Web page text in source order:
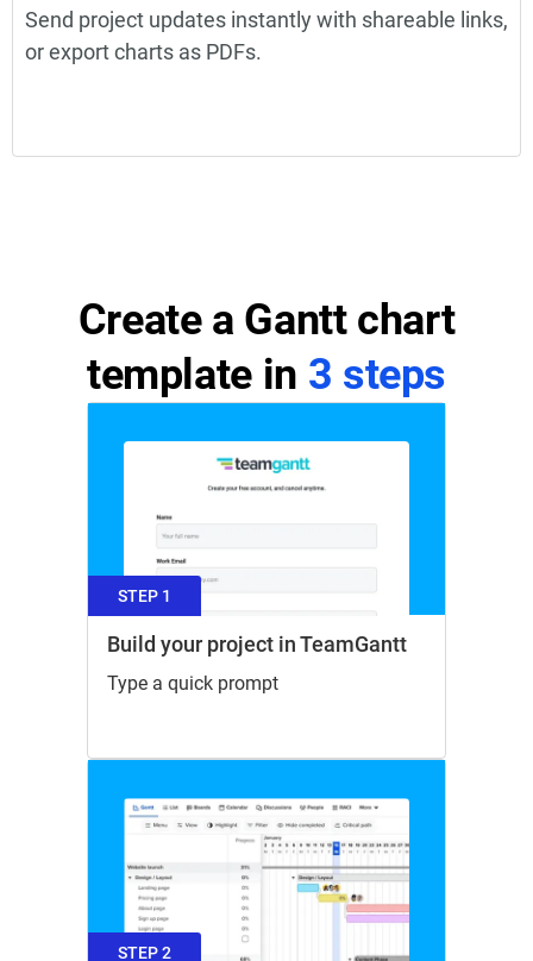
Send project updates instantly with shareable links,
or export charts as PDFs.
Create a Gantt chart
template in 3 steps
STEP 1
Build your project in TeamGantt
Type a quick prompt
STEP 2